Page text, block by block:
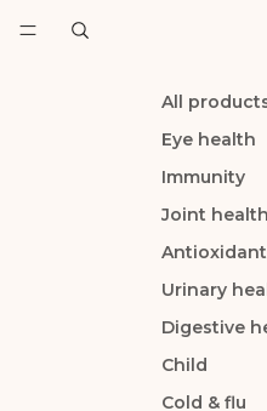
All
Eye health
Immunity
Joint health
Antioxidant
Urinary
Digestive
Child
Cold & flu